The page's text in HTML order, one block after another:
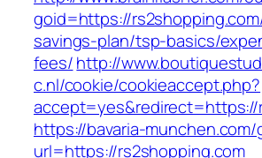
goid=https://
savings-plan/tsp-basics/
fees/http://
c.nl/cookie/cookieaccept.php?
accept=yes&redirect=https://
https://bavaria-
url=https://rs2shopping.com